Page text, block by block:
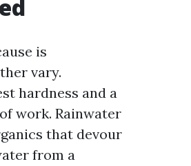
is
vary.
hardness and a
work. Rainwater
that devour
from a